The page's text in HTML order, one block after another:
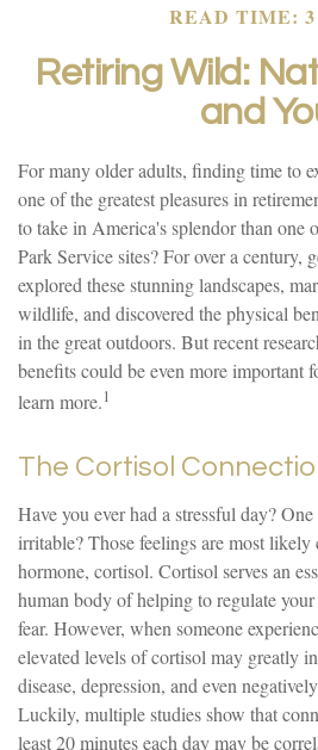
READ TIME:
Retiring Wild:
and
For many older adults, finding time to
one of the greatest pleasures in
to take in America's splendor than one
Park Service sites? For over a century,
explored these stunning landscapes,
wildlife, and discovered the physical
in the great outdoors. But recent
benefits could be even more important
learn more.1
The Cortisol
Have you ever had a stressful day?
irritable? Those feelings are most likely
hormone, cortisol. Cortisol serves an
human body of helping to regulate
fear. However, when someone
elevated levels of cortisol may greatly
disease, depression, and even
Luckily, multiple studies show that
least 20 minutes each day may be